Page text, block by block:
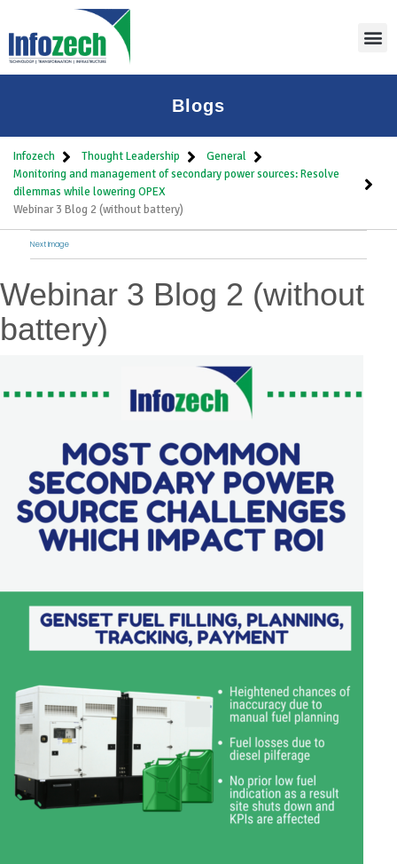
Blogs
Infozech Thought Leadership
General
Monitoring and management of secondary power sources: Resolve
dilemmas while lowering OPEX
Webinar 3 Blog 2 (without battery)
Next Image
Webinar 3 Blog 2 (without
battery)